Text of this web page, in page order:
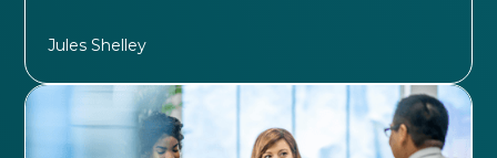
Jules Shelley